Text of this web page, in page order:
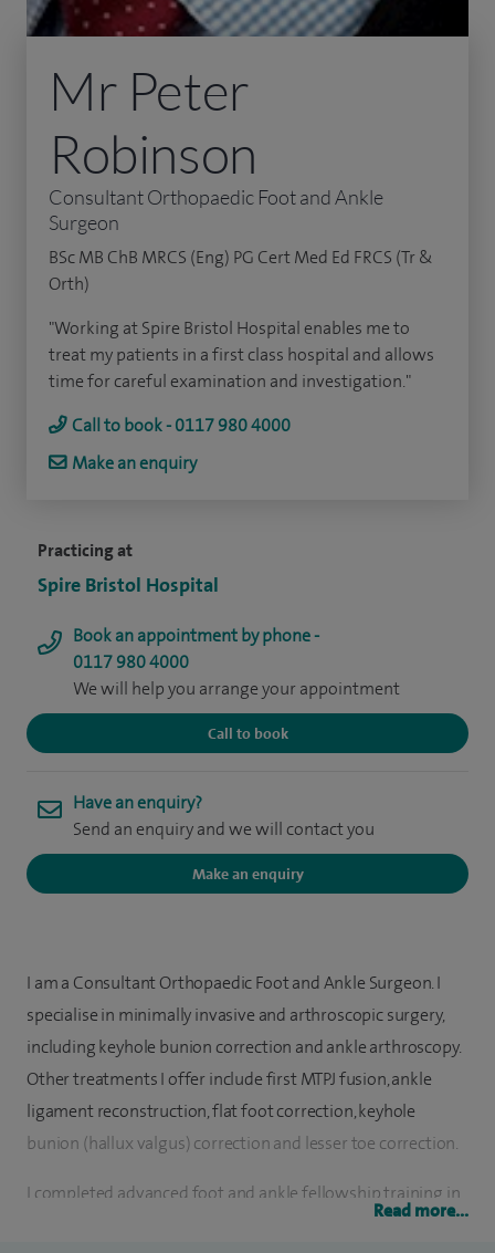
Practicing at
Spire Bristol Hospital
Book an appointment by phone -
0117 980 4000
We will help you arrange your appointment
Call to book
Have an enquiry?
Send an enquiry and we will contact you
Make an enquiry
Mr Peter
Robinson
Consultant Orthopaedic Foot and Ankle
Surgeon
BSc MB ChB MRCS (Eng) PG Cert Med Ed FRCS (Tr &
Orth)
"Working at Spire Bristol Hospital enables me to
treat my patients in a first class hospital and allows
time for careful examination and investigation."
Call to book - 0117 980 4000
Make an enquiry
I am a Consultant Orthopaedic Foot and Ankle Surgeon. I
specialise in minimally invasive and arthroscopic surgery,
including keyhole bunion correction and ankle arthroscopy.
Other treatments I offer include first MTPJ fusion, ankle
ligament reconstruction, flat foot correction, keyhole
bunion (hallux valgus) correction and lesser toe correction.
I completed advanced foot and ankle fellowship training in
Read more...